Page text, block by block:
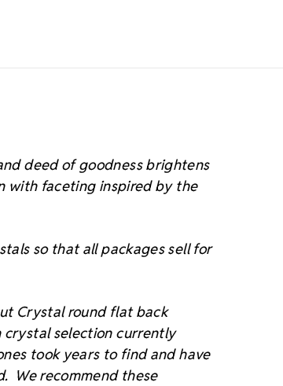
deed of goodness brightens
with faceting inspired by the
so that all packages sell for
Crystal round flat back
crystal selection currently
took years to find and have
We recommend these